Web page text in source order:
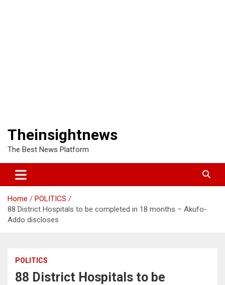
Theinsightnews
The Best News Platform
Home
POLITICS
88 District Hospitals to be completed in 18 months – Akufo-
Addo discloses
POLITICS
88 District Hospitals to be